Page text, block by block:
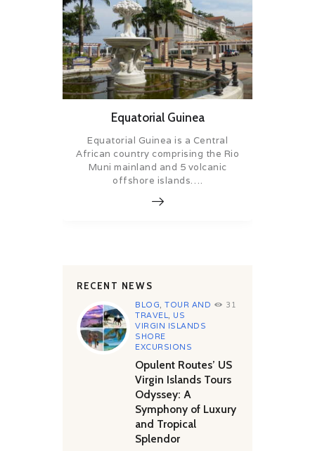
Equatorial Guinea
Equatorial Guinea is a Central
African country comprising the Rio
Muni mainland and 5 volcanic
offshore islands….
RECENT NEWS
BLOG ,TOUR AND
TRAVEL
US
VIRGIN ISLANDS
SHORE
EXCURSIONS
31
Opulent Routes’ US
Virgin Islands Tours
Odyssey: A
Symphony of Luxury
and Tropical
Splendor